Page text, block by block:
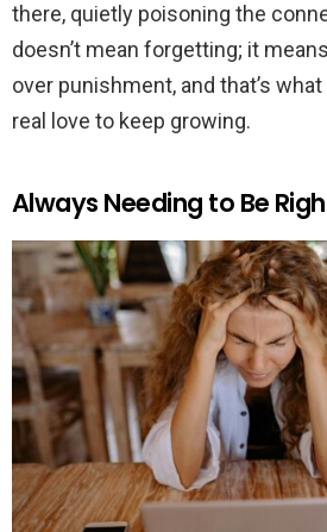
there, quietly poisoning the
doesn’t mean forgetting; it
over punishment, and that’s
real love to keep growing.
Always Needing to Be